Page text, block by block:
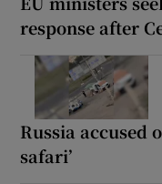
response after
Russia accused
safari’